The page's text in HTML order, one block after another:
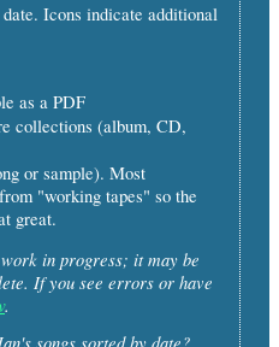
Icons indicate additional
as a PDF
collections (album, CD,
or sample). Most
"working tapes" so the
great.
in progress; it may be
If you see errors or have
.
songs sorted by date?